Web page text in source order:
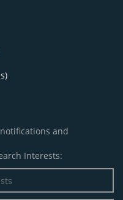
and
Interests: